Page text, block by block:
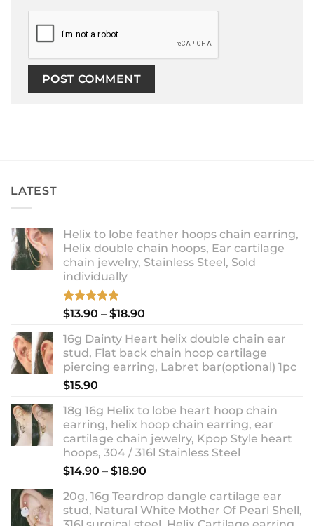
LATEST
Helix to lobe feather hoops chain earring,
Helix double chain hoops, Ear cartilage
chain jewelry, Stainless Steel, Sold
individually
Rated5.00
$13.90 – $18.90
$13.90
through
$18.90
16g Dainty Heart helix double chain ear
stud, Flat back chain hoop cartilage
piercing earring, Labret bar(optional) 1pc
$15.90
18g 16g Helix to lobe heart hoop chain
earring, helix hoop chain earring, ear
cartilage chain jewelry, Kpop Style heart
hoops, 304 / 316l Stainless Steel
$14.90 – $18.90
$14.90
through
20g, 16g Teardrop dangle cartilage ear
stud, Natural White Mother Of Pearl Shell,